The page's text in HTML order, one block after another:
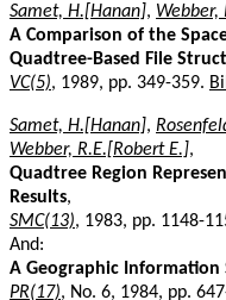
Samet, H.[Hanan], Webber,
A Comparison of the
Quadtree-Based File
VC(5), 1989, pp. 349-359.
Samet, H.[Hanan],
Webber, R.E.[Robert E.],
Quadtree Region
Results,
SMC(13), 1983, pp. 1148-
And:
A Geographic Information
PR(17), No. 6, 1984, pp.